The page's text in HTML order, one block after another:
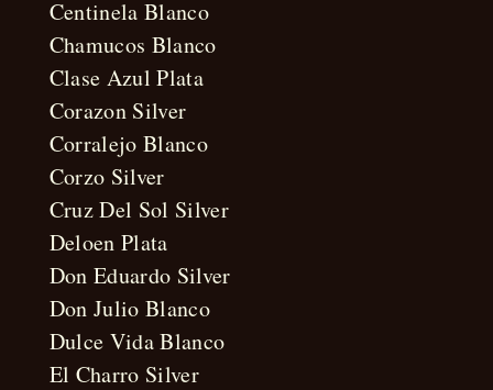
Centinela Blanco
Chamucos Blanco
Clase Azul Plata
Corazon Silver
Corralejo Blanco
Corzo Silver
Cruz Del Sol Silver
Deloen Plata
Don Eduardo Silver
Don Julio Blanco
Dulce Vida Blanco
El Charro Silver